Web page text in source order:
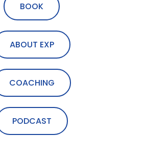
BOOK
ABOUT EXP
COACHING
PODCAST